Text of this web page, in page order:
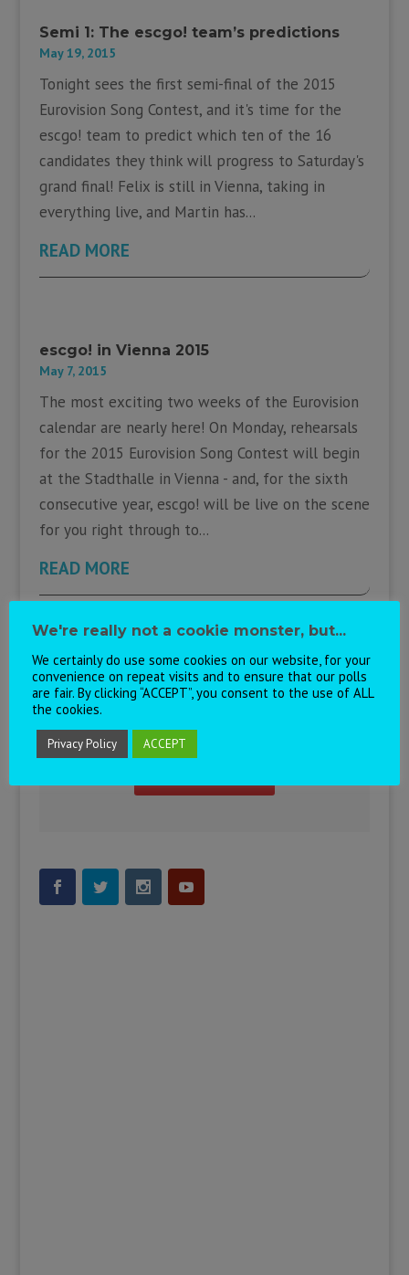
Semi 1: The escgo! team’s predictions
May 19, 2015
Tonight sees the first semi-final of the 2015
Eurovision Song Contest, and it's time for the
escgo! team to predict which ten of the 16
candidates they think will progress to Saturday's
grand final! Felix is still in Vienna, taking in
everything live, and Martin has...
READ MORE
escgo! in Vienna 2015
May 7, 2015
The most exciting two weeks of the Eurovision
calendar are nearly here! On Monday, rehearsals
for the 2015 Eurovision Song Contest will begin
at the Stadthalle in Vienna - and, for the sixth
consecutive year, escgo! will be live on the scene
for you right through to...
READ MORE
Visit our Eurovision Chat!
We're really not a cookie monster, but...
We certainly do use some cookies on our website, for your
convenience on repeat visits and to ensure that our polls
are fair. By clicking “ACCEPT”, you consent to the use of ALL
the cookies.
Privacy Policy ACCEPT